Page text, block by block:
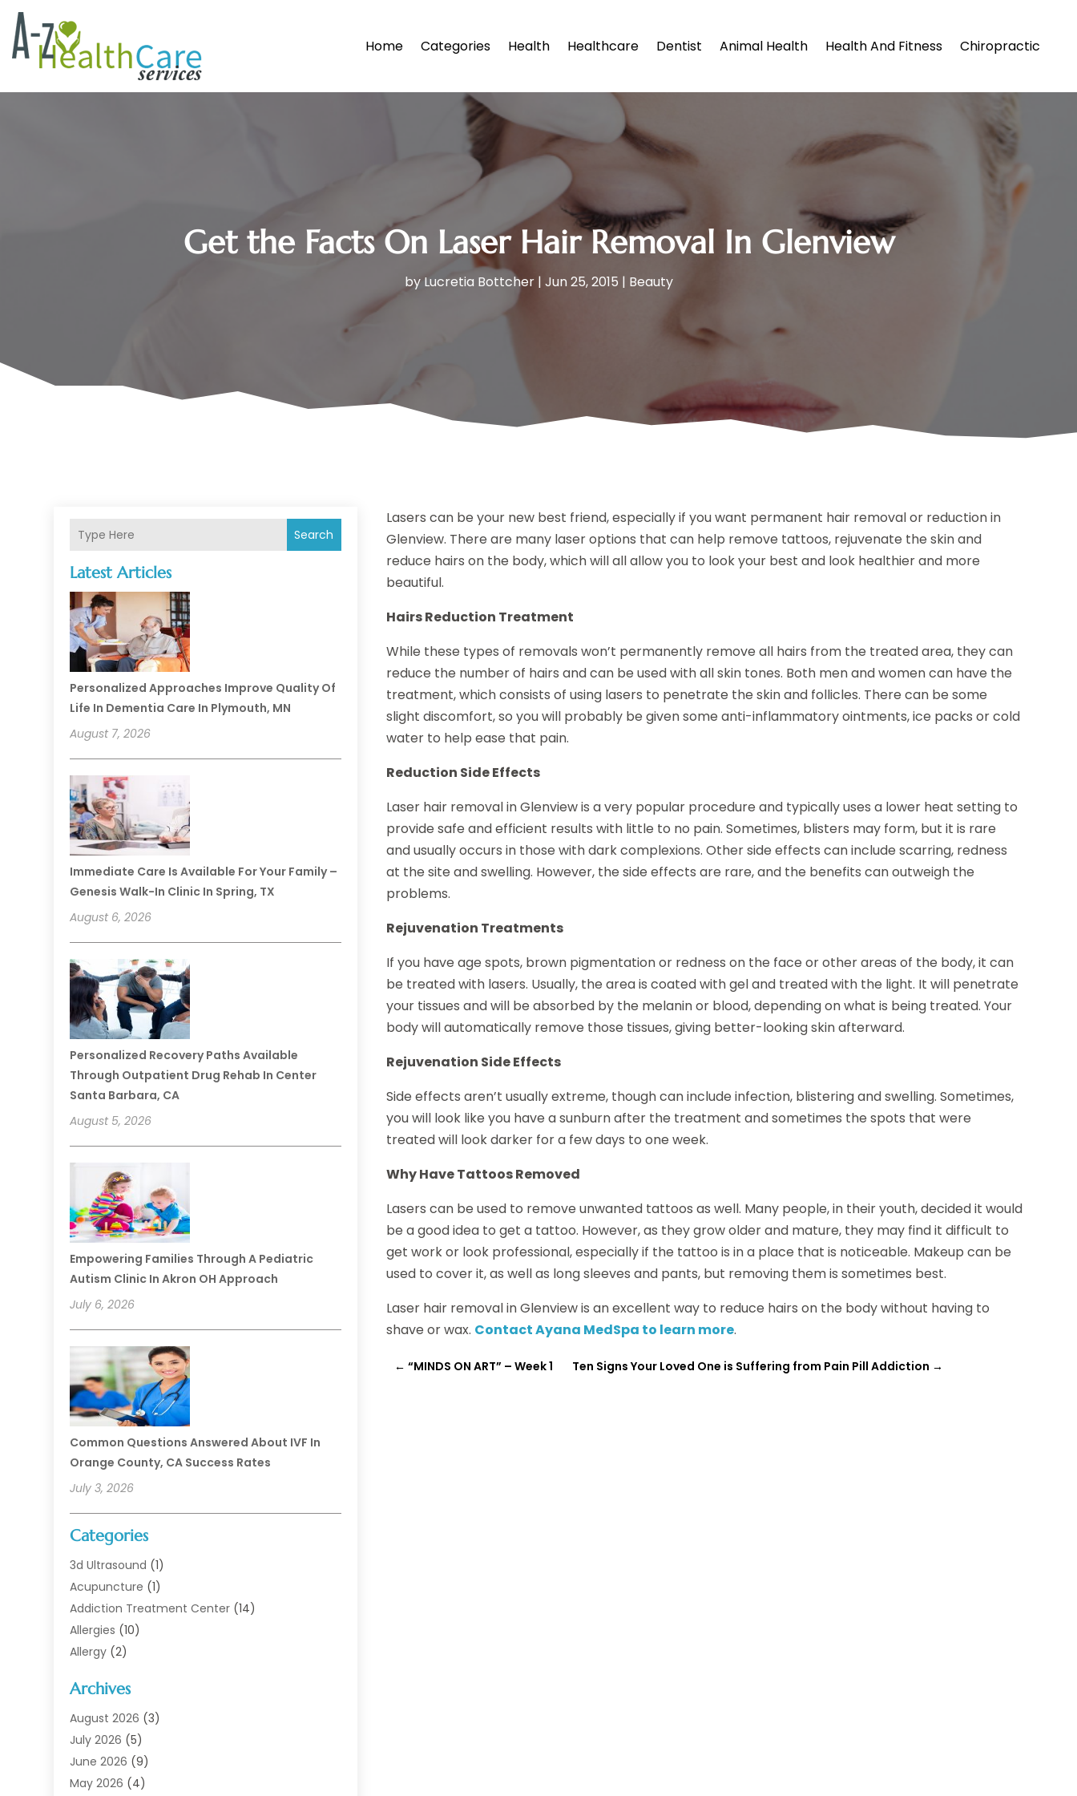
Home Categories Health Healthcare Dentist Animal Health Health And Fitness Chiropractic
Get the Facts On Laser Hair Removal In Glenview
by Lucretia Bottcher| Jun 25, 2015 | Beauty
Search
Latest Articles
Personalized Approaches Improve Quality Of
Life In Dementia Care In Plymouth, MN
August 7, 2026
Immediate Care Is Available For Your Family –
Genesis Walk-In Clinic In Spring, TX
August 6, 2026
Personalized Recovery Paths Available
Through Outpatient Drug Rehab In Center
Santa Barbara, CA
August 5, 2026
Empowering Families Through A Pediatric
Autism Clinic In Akron OH Approach
July 6, 2026
Common Questions Answered About IVF In
Orange County, CA Success Rates
July 3, 2026
Categories
3d Ultrasound (1)
Acupuncture (1)
Addiction Treatment Center (14)
Allergies (10)
Allergy (2)
Animal Health
Animal Hospital(1)
Assisted Living
Assisted Living Facility
Audiologist(6)
Archives
August 2026 (3)
July 2026 (5)
June 2026 (9)
May 2026 (4)
Lasers can be your new best friend, especially if you want permanent hair removal or reduction in
Glenview. There are many laser options that can help remove tattoos, rejuvenate the skin and
reduce hairs on the body, which will all allow you to look your best and look healthier and more
beautiful.
Hairs Reduction Treatment
While these types of removals won’t permanently remove all hairs from the treated area, they can
reduce the number of hairs and can be used with all skin tones. Both men and women can have the
treatment, which consists of using lasers to penetrate the skin and follicles. There can be some
slight discomfort, so you will probably be given some anti-inflammatory ointments, ice packs or cold
water to help ease that pain.
Reduction Side Effects
Laser hair removal in Glenview is a very popular procedure and typically uses a lower heat setting to
provide safe and efficient results with little to no pain. Sometimes, blisters may form, but it is rare
and usually occurs in those with dark complexions. Other side effects can include scarring, redness
at the site and swelling. However, the side effects are rare, and the benefits can outweigh the
problems.
Rejuvenation Treatments
If you have age spots, brown pigmentation or redness on the face or other areas of the body, it can
be treated with lasers. Usually, the area is coated with gel and treated with the light. It will penetrate
your tissues and will be absorbed by the melanin or blood, depending on what is being treated. Your
body will automatically remove those tissues, giving better-looking skin afterward.
Rejuvenation Side Effects
Side effects aren’t usually extreme, though can include infection, blistering and swelling. Sometimes,
you will look like you have a sunburn after the treatment and sometimes the spots that were
treated will look darker for a few days to one week.
Why Have Tattoos Removed
Lasers can be used to remove unwanted tattoos as well. Many people, in their youth, decided it would
be a good idea to get a tattoo. However, as they grow older and mature, they may find it difficult to
get work or look professional, especially if the tattoo is in a place that is noticeable. Makeup can be
used to cover it, as well as long sleeves and pants, but removing them is sometimes best.
Laser hair removal in Glenview is an excellent way to reduce hairs on the body without having to
shave or wax. Contact Ayana MedSpa to learn more.
←“MINDS ON ART” – Week 1 Ten Signs Your Loved One is Suffering from Pain Pill Addiction →